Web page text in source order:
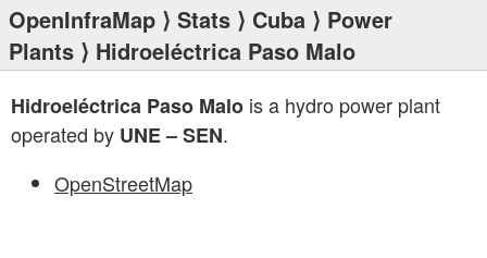
OpenInfraMap ⟩ Stats ⟩ Cuba ⟩ Power
Plants ⟩ Hidroeléctrica Paso Malo
Hidroeléctrica Paso Malo is a hydro power plant
operated by UNE – SEN.
OpenStreetMap